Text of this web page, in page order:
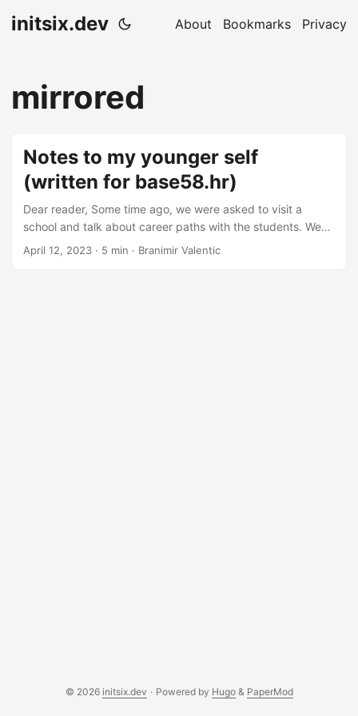
initsix.dev About Bookmarks Privacy
mirrored
Notes to my younger self
(written for base58.hr)
Dear reader, Some time ago, we were asked to visit a
school and talk about career paths with the students. We
decided to talk more about the options and paths that the
April 12, 2023 · 5 min · Branimir Valentic
© 2026 initsix.dev · Powered by Hugo& PaperMod